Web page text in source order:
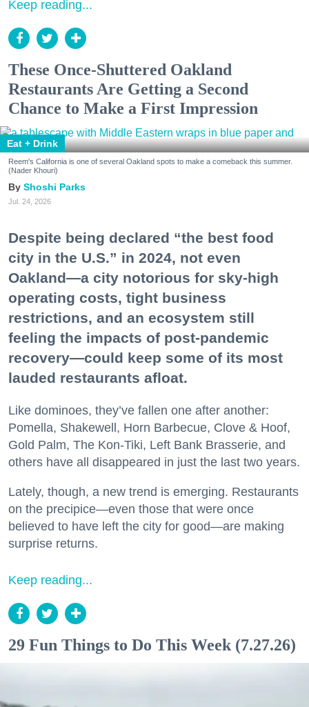
Keep reading...
These Once-Shuttered Oakland
Restaurants Are Getting a Second
Chance to Make a First Impression
Eat + Drink
Reem's California is one of several Oakland spots to make a comeback this summer.
(Nader Khouri)
Shoshi Parks
Jul. 24, 2026
Despite being declared “the best food
city in the U.S.” in 2024, not even
Oakland—a city notorious for sky-high
operating costs, tight business
restrictions, and an ecosystem still
feeling the impacts of post-pandemic
recovery—could keep some of its most
lauded restaurants afloat.
Like dominoes, they’ve fallen one after another:
Pomella, Shakewell, Horn Barbecue, Clove & Hoof,
Gold Palm, The Kon-Tiki, Left Bank Brasserie, and
others have all disappeared in just the last two years.
Lately, though, a new trend is emerging. Restaurants
on the precipice—even those that were once
believed to have left the city for good—are making
surprise returns.
Keep reading...
29 Fun Things to Do This Week (7.27.26)